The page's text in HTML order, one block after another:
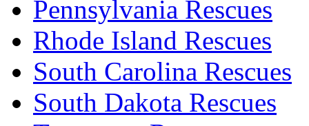
Pennsylvania Rescues
Rhode Island Rescues
South Carolina Rescues
South Dakota Rescues